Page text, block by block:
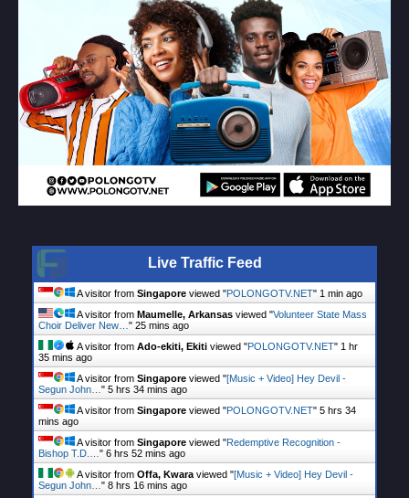
Live Traffic Feed
A visitor from Singapore viewed "POLONGOTV.NET" 1 min ago
A visitor from Maumelle, Arkansas viewed "Volunteer State Mass
Choir Deliver New…" 25 mins ago
A visitor from Ado-ekiti, Ekiti viewed "POLONGOTV.NET" 1 hr
35 mins ago
A visitor from Singapore viewed "[Music + Video] Hey Devil -
Segun John…" 5 hrs 34 mins ago
A visitor from Singapore viewed "POLONGOTV.NET" 5 hrs 34
mins ago
A visitor from Singapore viewed "Redemptive Recognition -
Bishop T.D.…" 6 hrs 52 mins ago
A visitor from Offa, Kwaraviewed "[Music + Video] Hey Devil -
Segun John…" 8 hrs 16 mins ago